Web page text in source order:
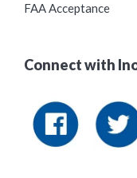
FAA Acceptance
Connect with